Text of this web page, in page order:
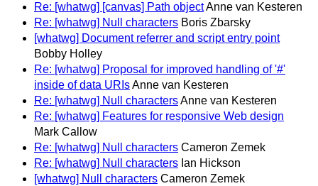
Re: [whatwg] [canvas] Path objectAnne van Kesteren
Re: [whatwg] Null characters Boris Zbarsky
[whatwg] Document referrer and script entry point
Bobby Holley
Re: [whatwg] Proposal for improved handling of '#'
inside of data URIsAnne van Kesteren
Re: [whatwg] Null charactersAnne van Kesteren
Re: [whatwg] Features for responsive Web design
Mark Callow
Re: [whatwg] Null characters Cameron Zemek
Re: [whatwg] Null characters Ian Hickson
[whatwg] Null characters Cameron Zemek